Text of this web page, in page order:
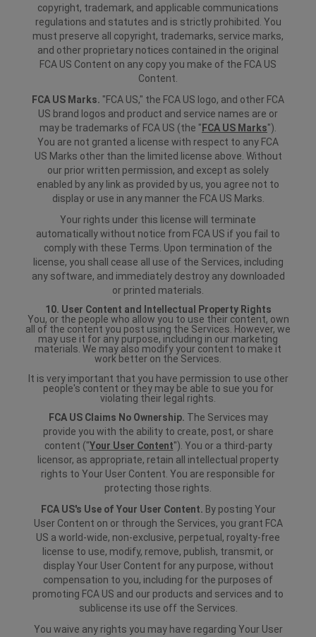
copyright, trademark, and applicable communications
regulations and statutes and is strictly prohibited. You
must preserve all copyright, trademarks, service marks,
and other proprietary notices contained in the original
FCA US Content on any copy you make of the FCA US
Content.
FCA US Marks. "FCA US," the FCA US logo, and other FCA
US brand logos and product and service names are or
may be trademarks of FCA US (the " FCA US Marks").
You are not granted a license with respect to any FCA
US Marks other than the limited license above. Without
our prior written permission, and except as solely
enabled by any link as provided by us, you agree not to
display or use in any manner the FCA US Marks.
Your rights under this license will terminate
automatically without notice from FCA US if you fail to
comply with these Terms. Upon termination of the
license, you shall cease all use of the Services, including
any software, and immediately destroy any downloaded
or printed materials.
10. User Content and Intellectual Property Rights
You, or the people who allow you to use their content, own
all of the content you post using the Services. However, we
may use it for any purpose, including in our marketing
materials. We may also modify your content to make it
work better on the Services.
It is very important that you have permission to use other
people's content or they may be able to sue you for
violating their legal rights.
FCA US Claims No Ownership. The Services may
provide you with the ability to create, post, or share
content ("Your User Content"). You or a third-party
licensor, as appropriate, retain all intellectual property
rights to Your User Content. You are responsible for
protecting those rights.
FCA US's Use of Your User Content. By posting Your
User Content on or through the Services, you grant FCA
US a world-wide, non-exclusive, perpetual, royalty-free
license to use, modify, remove, publish, transmit, or
display Your User Content for any purpose, without
compensation to you, including for the purposes of
promoting FCA US and our products and services and to
sublicense its use off the Services.
You waive any rights you may have regarding Your User